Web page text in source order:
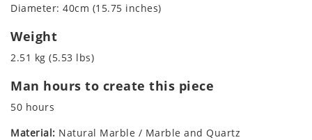
Diameter: 40cm (15.75 inches)
Weight
2.51 kg (5.53 lbs)
Man hours to create this piece
50 hours
Material: Natural Marble / Marble and Quartz